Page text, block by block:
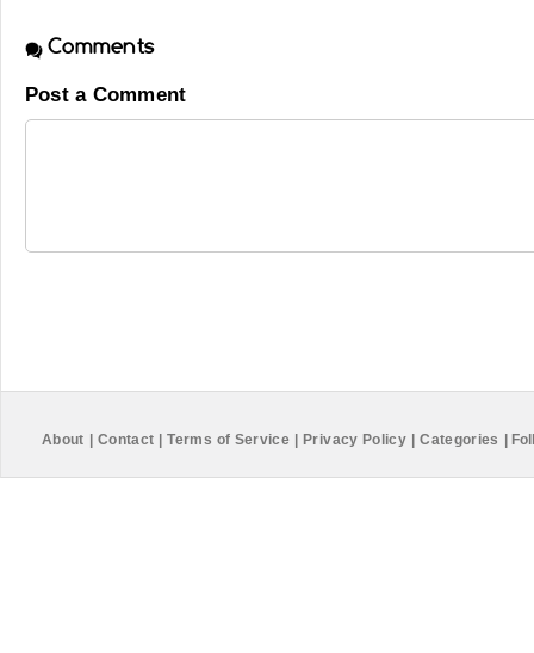
Comments
Post a Comment
About Contact Terms of Service Privacy Policy Categories